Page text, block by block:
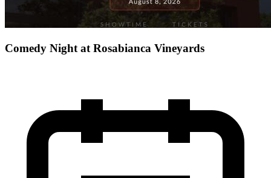
Comedy Night at Rosabianca Vineyards